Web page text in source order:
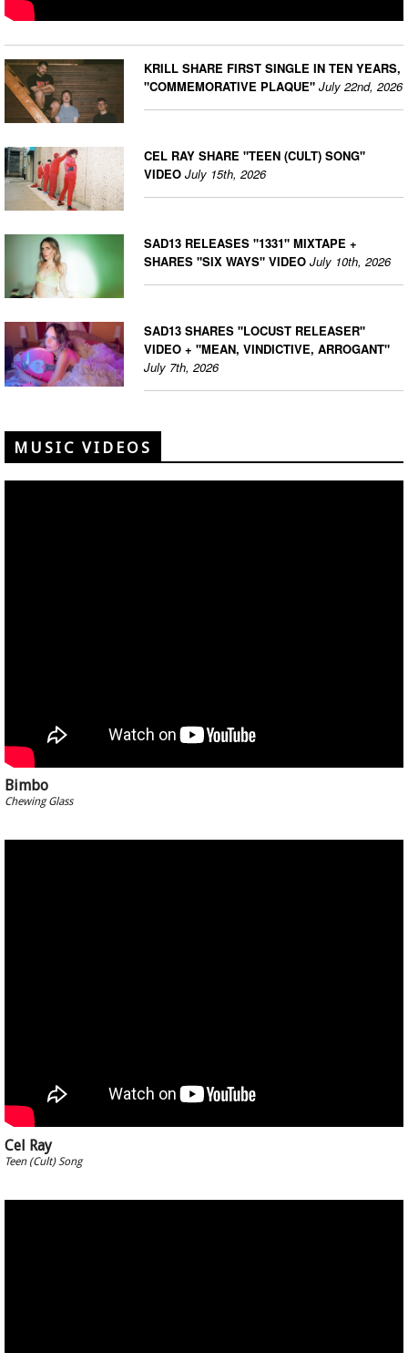
KRILL SHARE FIRST SINGLE IN TEN YEARS,
"COMMEMORATIVE PLAQUE"July 22nd, 2026
CEL RAY SHARE "TEEN (CULT) SONG"
VIDEOJuly 15th, 2026
SAD13 RELEASES "1331" MIXTAPE +
SHARES "SIX WAYS" VIDEOJuly 10th, 2026
SAD13 SHARES "LOCUST RELEASER"
VIDEO + "MEAN, VINDICTIVE, ARROGANT"
July 7th, 2026
MUSIC VIDEOS
Bimbo
Chewing Glass
Cel Ray
Teen (Cult) Song